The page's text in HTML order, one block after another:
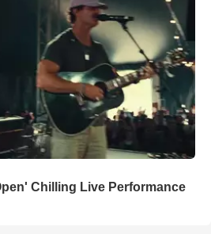
Chilling Live Performance